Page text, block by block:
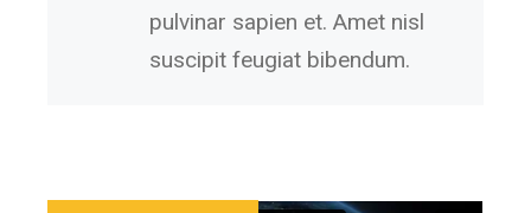
pulvinar sapien et. Amet nisl
suscipit feugiat bibendum.